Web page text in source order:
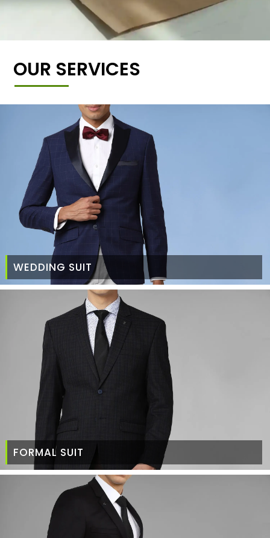
OUR SERVICES
WEDDING SUIT
FORMAL SUIT